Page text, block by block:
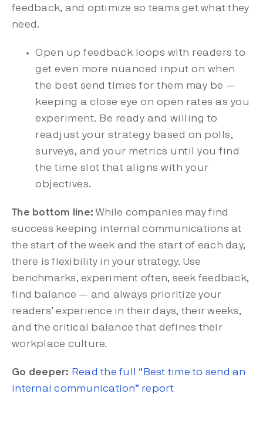
feedback, and optimize so teams get what they
need.
Open up feedback loops with readers to
get even more nuanced input on when
the best send times for them may be —
keeping a close eye on open rates as you
experiment. Be ready and willing to
readjust your strategy based on polls,
surveys, and your metrics until you find
the time slot that aligns with your
objectives.
The bottom line:While companies may find
success keeping internal communications at
the start of the week and the start of each day,
there is flexibility in your strategy. Use
benchmarks, experiment often, seek feedback,
find balance — and always prioritize your
readers’ experience in their days, their weeks,
and the critical balance that defines their
workplace culture.
Go deeper: Read the full “Best time to send an
internal communication” report